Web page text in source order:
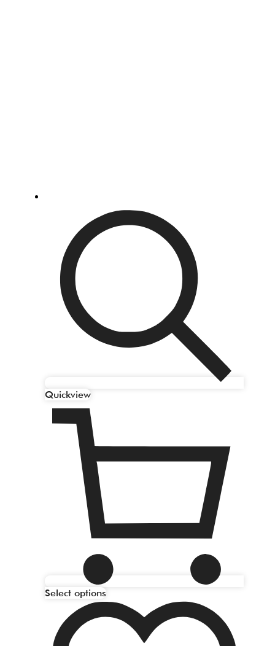
Quickview
Select options